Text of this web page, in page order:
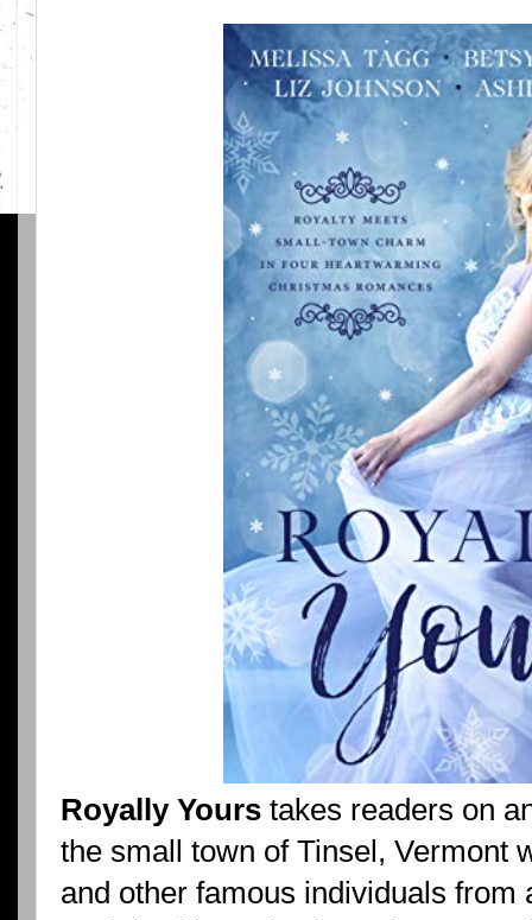
Royally Yours takes readers on
the small town of Tinsel, Vermont
and other famous individuals from